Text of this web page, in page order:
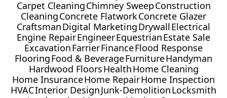
Carpet CleaningChimney SweepConstruction
CleaningConcrete FlatworkConcrete Glazer
CraftsmanDigital MarketingDrywallElectrical
Engine RepairEngineerEquestrianEstate Sale
ExcavationFarrierFinanceFlood Response
FlooringFood & BeverageFurnitureHandyman
Hardwood FloorsHealthHome Cleaning
Home InsuranceHome RepairHome Inspection
HVACInterior DesignJunk-DemolitionLocksmith